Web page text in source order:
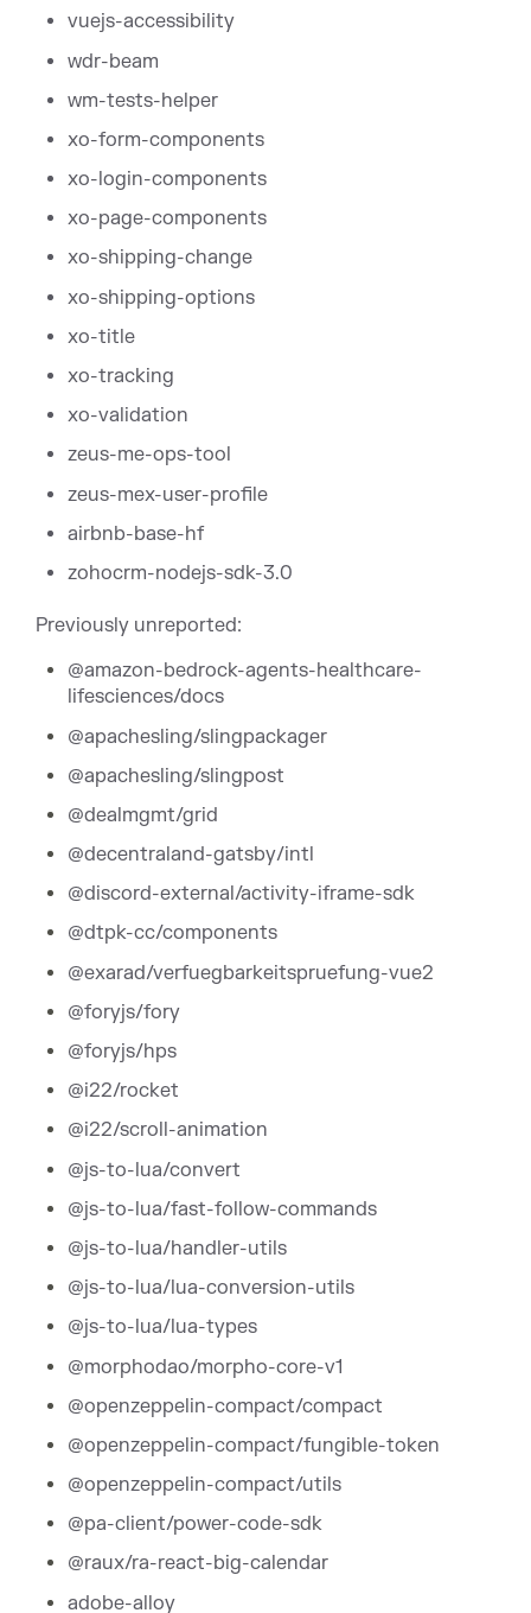
vuejs-accessibility
wdr-beam
wm-tests-helper
xo-form-components
xo-login-components
xo-page-components
xo-shipping-change
xo-shipping-options
xo-title
xo-tracking
xo-validation
zeus-me-ops-tool
zeus-mex-user-profile
airbnb-base-hf
zohocrm-nodejs-sdk-3.0
Previously unreported:
@amazon-bedrock-agents-healthcare-
lifesciences/docs
@apachesling/slingpackager
@apachesling/slingpost
@dealmgmt/grid
@decentraland-gatsby/intl
@discord-external/activity-iframe-sdk
@dtpk-cc/components
@exarad/verfuegbarkeitspruefung-vue2
@foryjs/fory
@foryjs/hps
@i22/rocket
@i22/scroll-animation
@js-to-lua/convert
@js-to-lua/fast-follow-commands
@js-to-lua/handler-utils
@js-to-lua/lua-conversion-utils
@js-to-lua/lua-types
@morphodao/morpho-core-v1
@openzeppelin-compact/compact
@openzeppelin-compact/fungible-token
@openzeppelin-compact/utils
@pa-client/power-code-sdk
@raux/ra-react-big-calendar
adobe-alloy